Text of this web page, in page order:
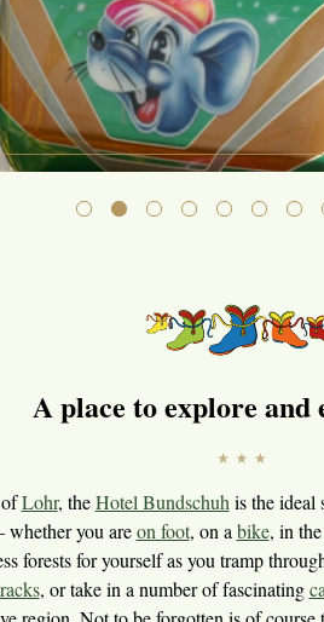
A place to explore and
Lohr, theHotel Bundschuh is the ideal
whether you areon foot, on a bike, in the
forests for yourself as you tramp
, or take in a number of fascinating